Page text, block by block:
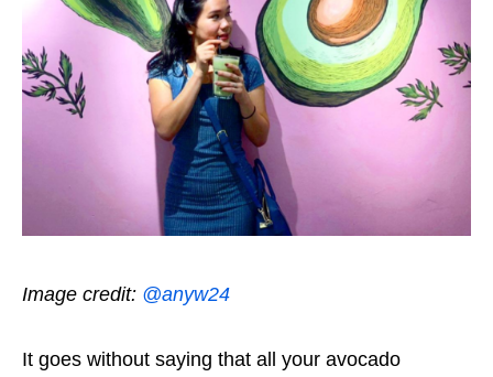
Image credit: @anyw24
It goes without saying that all your avocado